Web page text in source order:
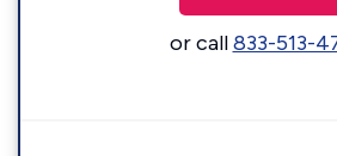
or call833-513-